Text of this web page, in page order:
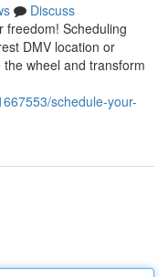
Discuss
freedom! Scheduling
DMV location or
wheel and transform
schedule-your-